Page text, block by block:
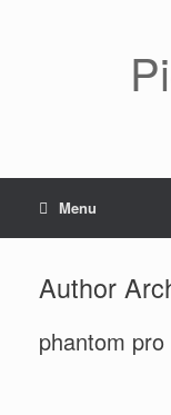
Menu
Author
phantom pro